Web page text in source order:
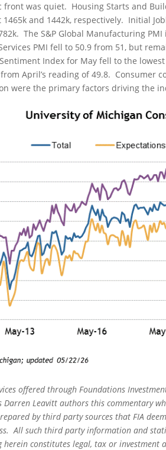
front was quiet. Housing Starts and
and 1442k, respectively. Initial
The S&P Global Manufacturing
PMI fell to 50.9 from 51, but
Index for May fell to the
April’s reading of 49.8. Consumer
were the primary factors driving the
offered through Foundations Investment
Darren Leavitt authors this commentary
by third party sources that FIA
All such third party information and
constitutes legal, tax or investment